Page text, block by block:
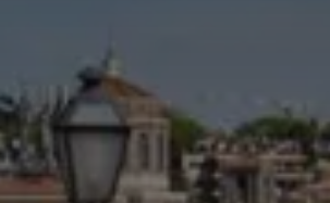
CHOOSE THE HOTEL